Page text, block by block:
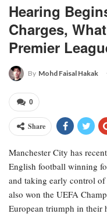
Hearing
Charges,
Premier
By Mohd Faisal Hakak
0
Share
Manchester City has
English football winning
and taking early control of
also won the UEFA
European triumph in their